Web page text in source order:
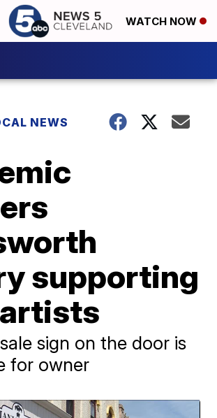
WATCH NOW
NEWS
supporting
sign on the door is
for owner